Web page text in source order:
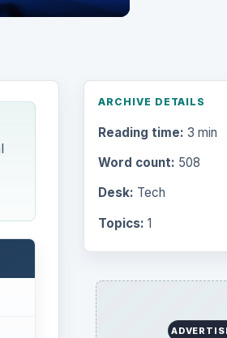
ARCHIVE DETAILS
Reading time: 3 min
Word count: 508
Desk: Tech
Topics: 1